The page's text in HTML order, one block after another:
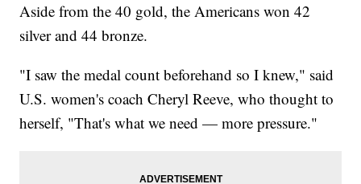
Aside from the 40 gold, the Americans won 42
silver and 44 bronze.
"I saw the medal count beforehand so I knew," said
U.S. women's coach Cheryl Reeve, who thought to
herself, "That's what we need — more pressure."